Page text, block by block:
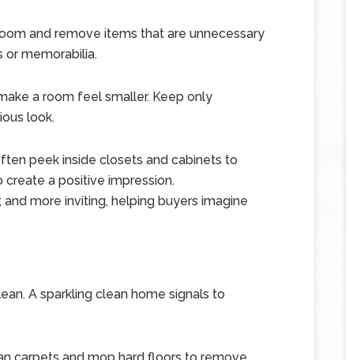
and remove items that are unnecessary
or memorabilia.
a room feel smaller. Keep only
look.
peek inside closets and cabinets to
a positive impression.
more inviting, helping buyers imagine
A sparkling clean home signals to